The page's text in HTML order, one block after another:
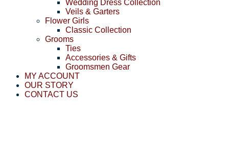
Wedding Dress Collection
Veils & Garters
Flower Girls
Classic Collection
Grooms
Ties
Accessories & Gifts
Groomsmen Gear
MY ACCOUNT
OUR STORY
CONTACT US